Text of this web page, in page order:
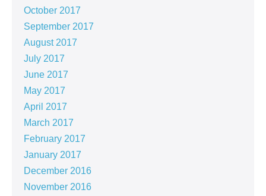
October 2017
September 2017
August 2017
July 2017
June 2017
May 2017
April 2017
March 2017
February 2017
January 2017
December 2016
November 2016